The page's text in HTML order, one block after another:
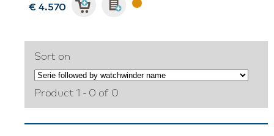
€ 4.570
Sort on
Product 1 - 0 of 0